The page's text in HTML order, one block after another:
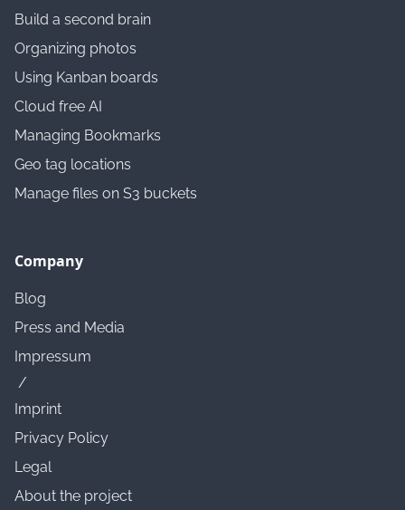
Build a second brain
Organizing photos
Using Kanban boards
Cloud free AI
Managing Bookmarks
Geo tag locations
Manage files on S3 buckets
Company
Blog
Press and Media
Impressum
/
Imprint
Privacy Policy
Legal
About the project